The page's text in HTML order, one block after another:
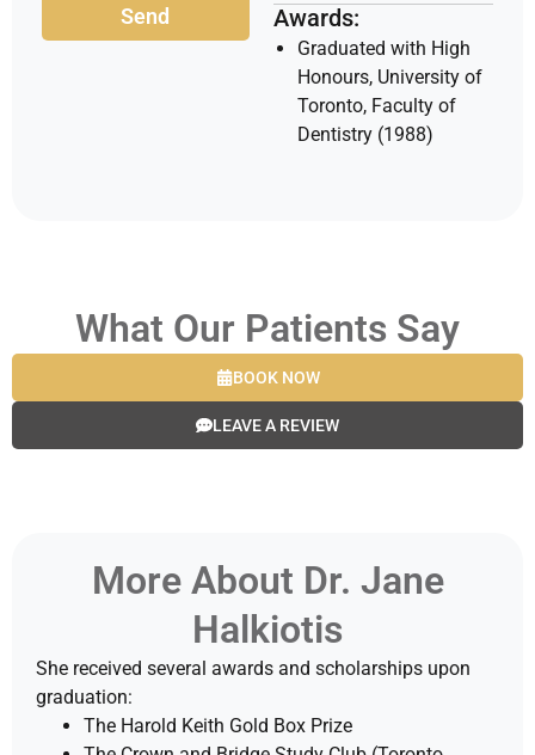
Awards:
Graduated with High
Honours, University of
Toronto, Faculty of
Dentistry (1988)
Send
What Our Patients Say
BOOK NOW
LEAVE A REVIEW
More About Dr. Jane
Halkiotis
She received several awards and scholarships upon
graduation:
The Harold Keith Gold Box Prize